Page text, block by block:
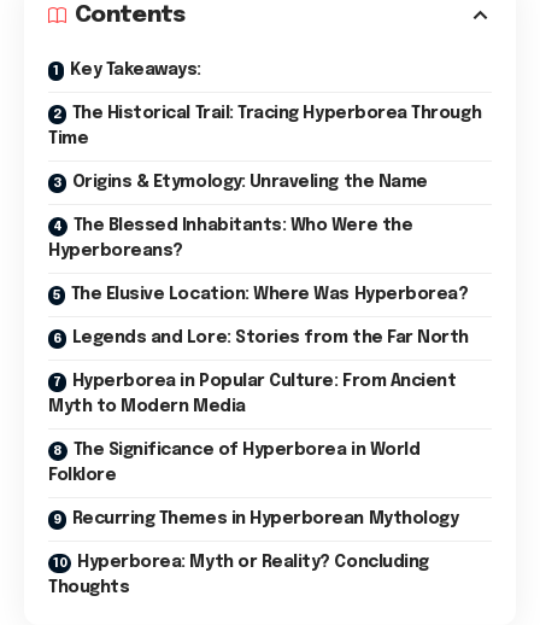
Contents
Key Takeaways:
The Historical Trail: Tracing Hyperborea Through
Time
Origins & Etymology: Unraveling the Name
The Blessed Inhabitants: Who Were the
Hyperboreans?
The Elusive Location: Where Was Hyperborea?
Legends and Lore: Stories from the Far North
Hyperborea in Popular Culture: From Ancient
Myth to Modern Media
The Significance of Hyperborea in World
Folklore
Recurring Themes in Hyperborean Mythology
Hyperborea: Myth or Reality? Concluding
Thoughts